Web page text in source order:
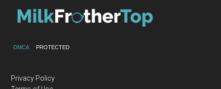
DMCA PROTECTED
Privacy Policy